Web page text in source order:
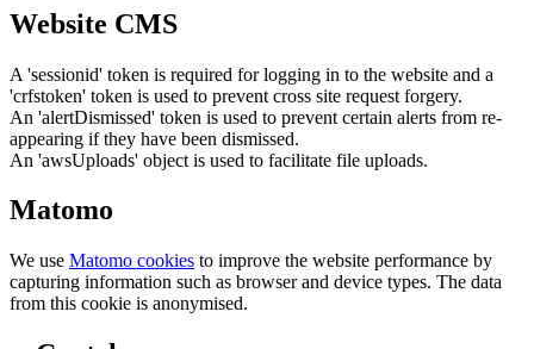
Website CMS
A 'sessionid' token is required for logging in to the website and a
'crfstoken' token is used to prevent cross site request forgery.
An 'alertDismissed' token is used to prevent certain alerts from re-
appearing if they have been dismissed.
An 'awsUploads' object is used to facilitate file uploads.
Matomo
We use Matomo cookies to improve the website performance by
capturing information such as browser and device types. The data
from this cookie is anonymised.